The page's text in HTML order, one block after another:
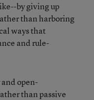
by giving up
than harboring
ways that
and rule-
open-
than passive